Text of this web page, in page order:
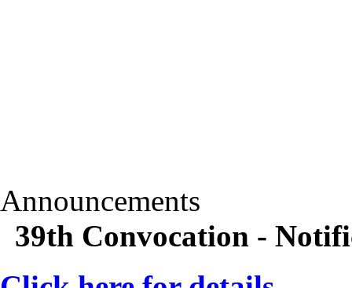
Announcements
39th Convocation -